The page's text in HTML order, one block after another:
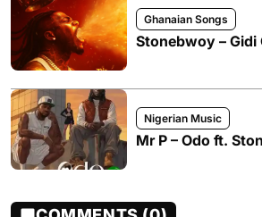
Ghanaian Songs
Stonebwoy – Gidi
Nigerian Music
Mr P – Odo ft.